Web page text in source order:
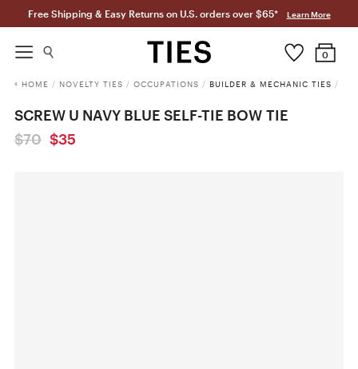
Free Shipping & Easy Returns on U.S. orders over $65* Learn More
0
HOME / NOVELTY TIES / OCCUPATIONS / BUILDER & MECHANIC TIES /
SCREW U NAVY BLUE SELF-TIE BOW TIE
$70 $35